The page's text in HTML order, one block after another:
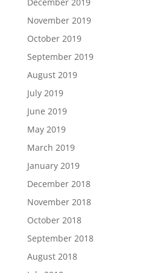
November 2019
October 2019
September 2019
August 2019
July 2019
June 2019
May 2019
March 2019
January 2019
December 2018
November 2018
October 2018
September 2018
August 2018